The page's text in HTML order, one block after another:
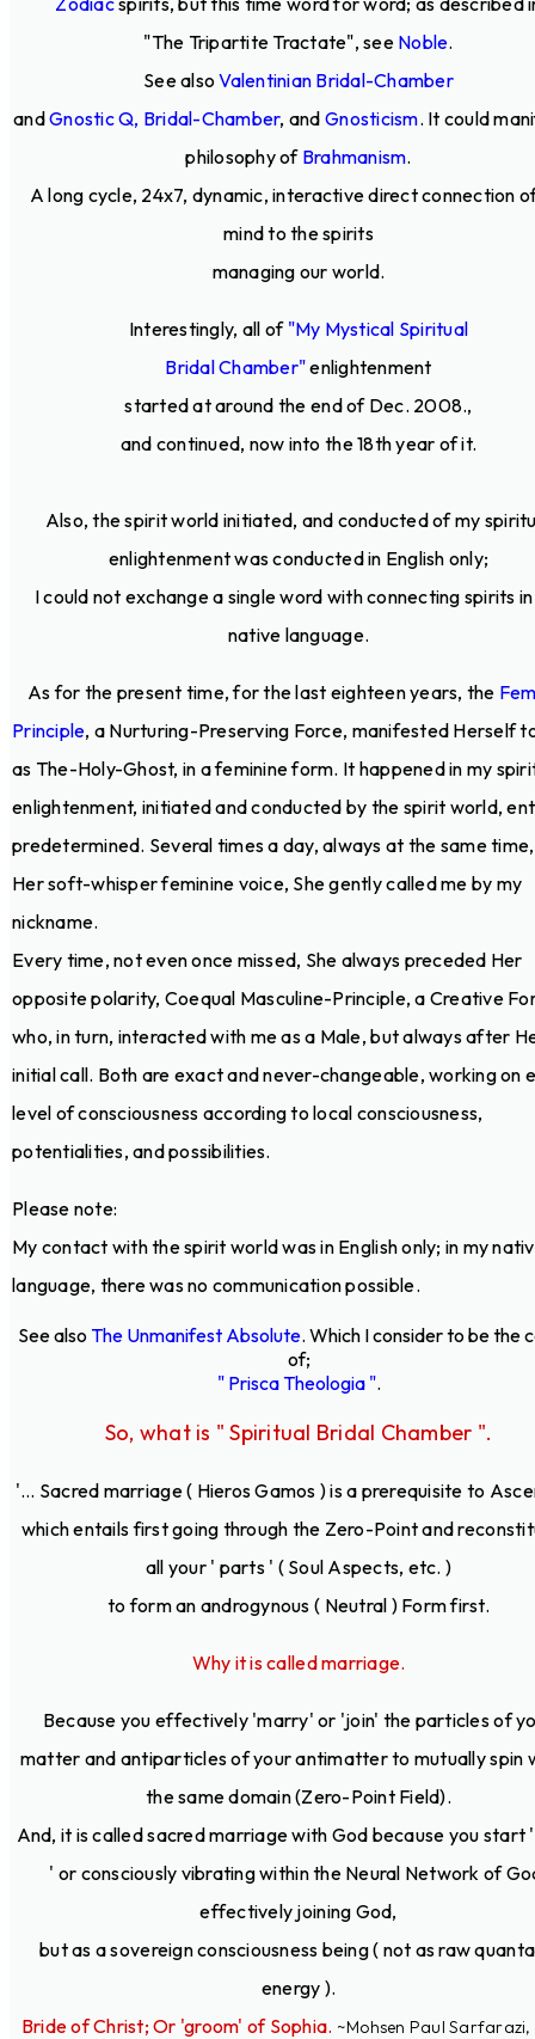
"The Tripartite Tractate", see Noble.
See alsoValentinian Bridal-Chamber
andGnostic Q, Bridal-Chamber, andGnosticism. It could
philosophy of Brahmanism.
A long cycle, 24x7, dynamic, interactive direct connection
mind to the spirits
managing our world.
Interestingly, all of "My Mystical Spiritual
Bridal Chamber"enlightenment
started at around the end of Dec. 2008.,
and continued, now into the 18th year of it.
Also, the spirit world initiated, and conducted of my
enlightenment was conducted in English only;
I could not exchange a single word with connecting spirits
native language.
As for the present time, for the last eighteen years, the
Principle, a Nurturing-Preserving Force, manifested Herself
as The-Holy-Ghost, in a feminine form. It happened in my
enlightenment, initiated and conducted by the spirit world,
predetermined. Several times a day, always at the same
Her soft-whisper feminine voice, She gently called me by my
nickname.
Every time, not even once missed, She always preceded Her
opposite polarity, Coequal Masculine-Principle, a Creative
who, in turn, interacted with me as a Male, but always after
initial call. Both are exact and never-changeable, working on
level of consciousness according to local consciousness,
potentialities, and possibilities.
Please note:
My contact with the spirit world was in English only; in my
language, there was no communication possible.
See also The Unmanifest Absolute. Which I consider to be the
of;
" Prisca Theologia ".
So, what is " Spiritual Bridal Chamber ".
'... Sacred marriage ( Hieros Gamos ) is a prerequisite to
which entails first going through the Zero-Point and
all your ' parts ' ( Soul Aspects, etc. )
to form an androgynous ( Neutral ) Form first.
Why it is called marriage.
Because you effectively 'marry' or 'join' the particles of
matter and antiparticles of your antimatter to mutually spin
the same domain (Zero-Point Field).
And, it is called sacred marriage with God because you start
' or consciously vibrating within the Neural Network of
effectively joining God,
but as a sovereign consciousness being ( not as raw
energy ).
Bride of Christ; Or 'groom' of Sophia. ~Mohsen Paul Sarfarazi,